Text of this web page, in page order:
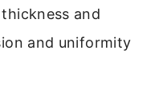
and
and uniformity